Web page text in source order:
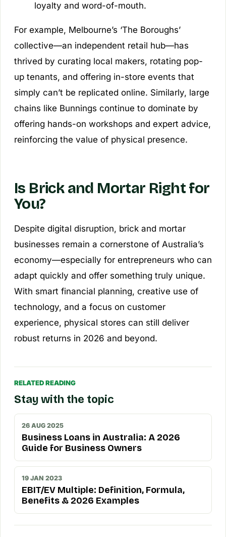
loyalty and word-of-mouth.
For example, Melbourne’s ‘The Boroughs’
collective—an independent retail hub—has
thrived by curating local makers, rotating pop-
up tenants, and offering in-store events that
simply can’t be replicated online. Similarly, large
chains like Bunnings continue to dominate by
offering hands-on workshops and expert advice,
reinforcing the value of physical presence.
Is Brick and Mortar Right for
You?
Despite digital disruption, brick and mortar
businesses remain a cornerstone of Australia’s
economy—especially for entrepreneurs who can
adapt quickly and offer something truly unique.
With smart financial planning, creative use of
technology, and a focus on customer
experience, physical stores can still deliver
robust returns in 2026 and beyond.
RELATED READING
Stay with the topic
26 AUG 2025
Business Loans in Australia: A 2026
Guide for Business Owners
19 JAN 2023
EBIT/EV Multiple: Definition, Formula,
Benefits & 2026 Examples